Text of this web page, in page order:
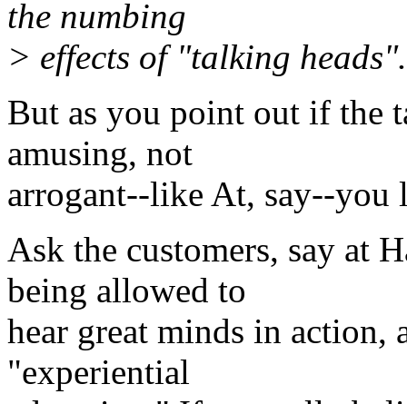
the numbing
> effects of "talking heads".
But as you point out if the
amusing, not
arrogant--like At, say--you
Ask the customers, say at
being allowed to
hear great minds in
"experiential